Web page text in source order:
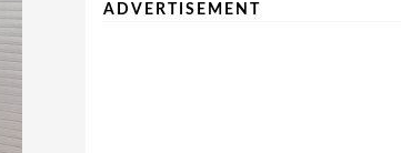
ADVERTISEMENT